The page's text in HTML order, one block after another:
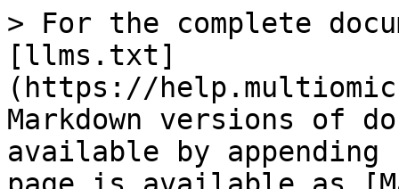
> For the complete
[llms.txt]
(https://
Markdown versions of
available by